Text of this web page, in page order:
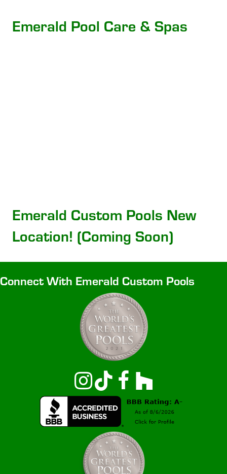
Emerald Pool Care & Spas
Emerald Custom Pools New
Location! (Coming Soon)
Connect With Emerald Custom Pools